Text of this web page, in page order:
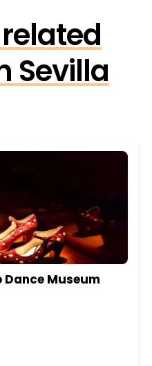
Sevilla
Dance Museum